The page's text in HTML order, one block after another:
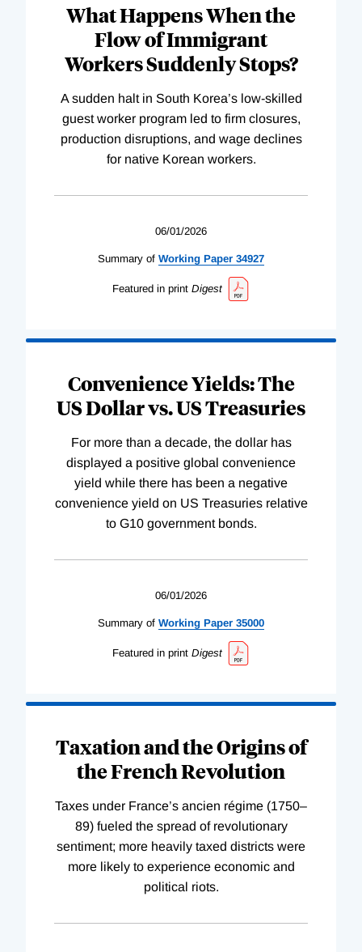
What Happens When the
Flow of Immigrant
Workers Suddenly Stops?
A sudden halt in South Korea’s low-skilled
guest worker program led to firm closures,
production disruptions, and wage declines
for native Korean workers.
06/01/2026
Summary of Working Paper 34927
Featured in print Digest
Convenience Yields: The
US Dollar vs. US Treasuries
For more than a decade, the dollar has
displayed a positive global convenience
yield while there has been a negative
convenience yield on US Treasuries relative
to G10 government bonds.
06/01/2026
Summary of Working Paper 35000
Featured in print Digest
Taxation and the Origins of
the French Revolution
Taxes under France’s ancien régime (1750–
89) fueled the spread of revolutionary
sentiment; more heavily taxed districts were
more likely to experience economic and
political riots.